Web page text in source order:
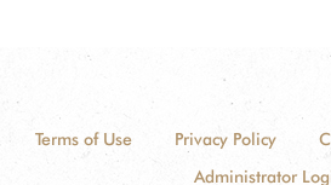
Terms of Use Privacy Policy
Administrator